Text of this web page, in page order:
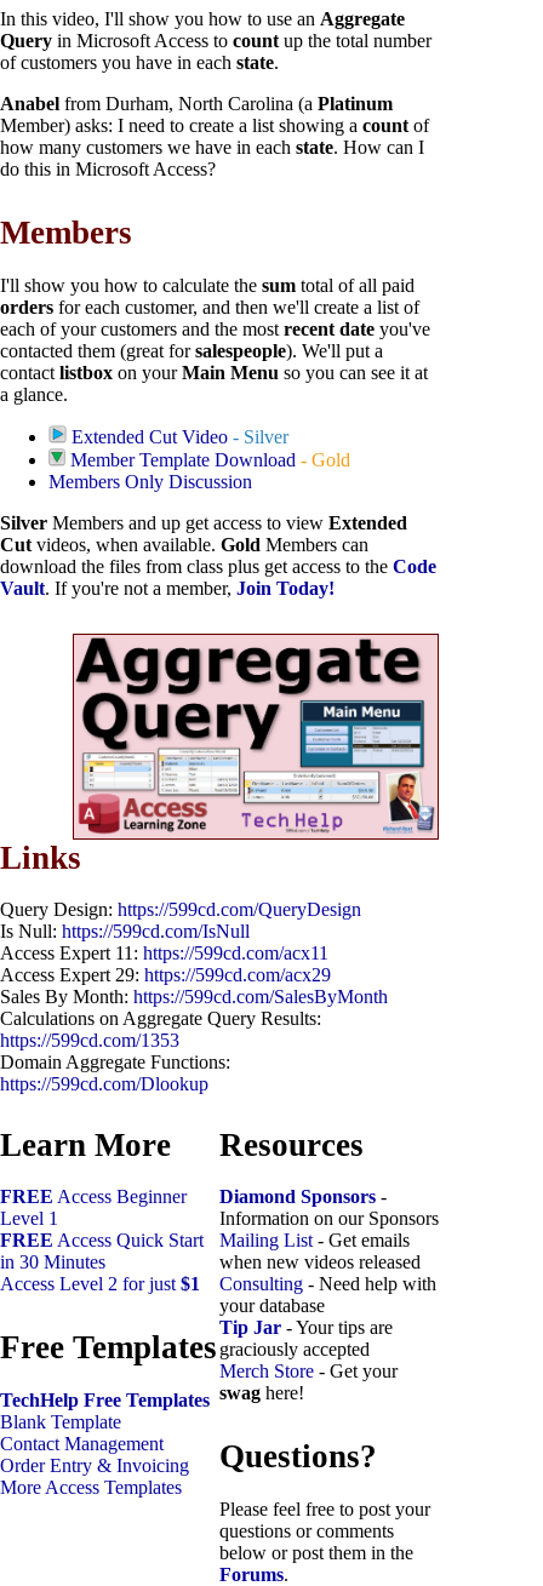
In this video, I'll show you how to use an Aggregate
Query in Microsoft Access to count up the total number
of customers you have in each state.
Anabel from Durham, North Carolina (a Platinum
Member) asks: I need to create a list showing a count of
how many customers we have in each state. How can I
do this in Microsoft Access?
Members
I'll show you how to calculate the sum total of all paid
orders for each customer, and then we'll create a list of
each of your customers and the most recent date you've
contacted them (great forsalespeople). We'll put a
contact listbox on yourMain Menu so you can see it at
a glance.
Extended Cut Video - Silver
Member Template Download - Gold
Members Only Discussion
Silver Members and up get access to view Extended
Cut videos, when available. Gold Members can
download the files from class plus get access to the Code
Vault. If you're not a member, Join Today!
Links
Query Design: https://599cd.com/QueryDesign
Is Null: https://599cd.com/IsNull
Access Expert 11: https://599cd.com/acx11
Access Expert 29: https://599cd.com/acx29
Sales By Month: https://599cd.com/SalesByMonth
Calculations on Aggregate Query Results:
https://599cd.com/1353
Domain Aggregate Functions:
https://599cd.com/Dlookup
Learn More
FREE Access Beginner
Level 1
FREE Access Quick Start
in 30 Minutes
Access Level 2 for just $1
Free Templates
TechHelp Free Templates
Blank Template
Contact Management
Order Entry & Invoicing
More Access Templates
Resources
Diamond Sponsors -
Information on our Sponsors
Mailing List - Get emails
when new videos released
Consulting - Need help with
your database
Tip Jar - Your tips are
graciously accepted
Merch Store - Get your
swag here!
Questions?
Please feel free to post your
questions or comments
below or post them in the
Forums.